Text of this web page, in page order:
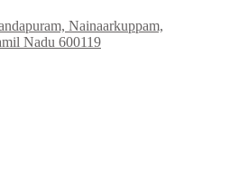
Nainaarkuppam,
Nadu 600119